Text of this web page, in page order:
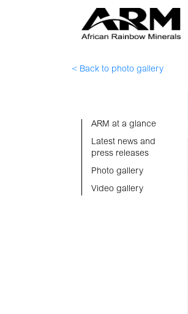
< Back to photo gallery
ARM at a glance
Latest news and
press releases
Photo gallery
Video gallery